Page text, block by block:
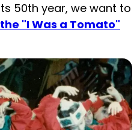
50th year, we want to
"I Was a Tomato"